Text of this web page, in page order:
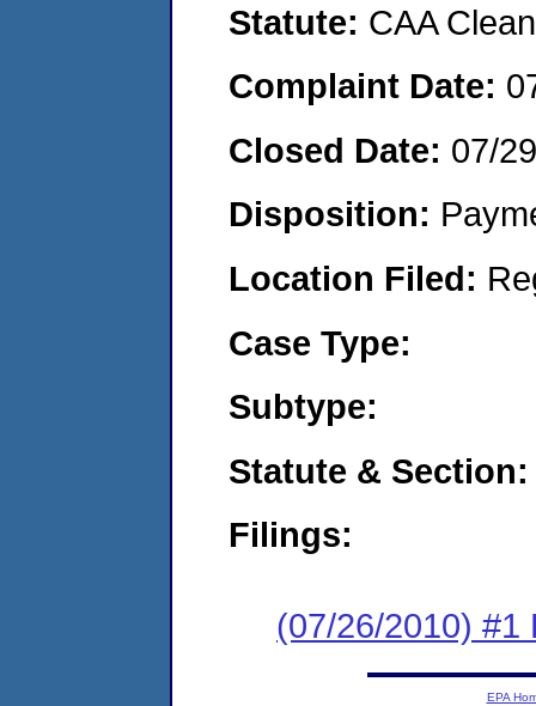
Statute: CAA
Complaint Date:
Closed Date: 07/
Disposition:
Location Filed:
Case Type:
Subtype:
Statute & Section:
Filings:
(07/26/2010) #1
EPA